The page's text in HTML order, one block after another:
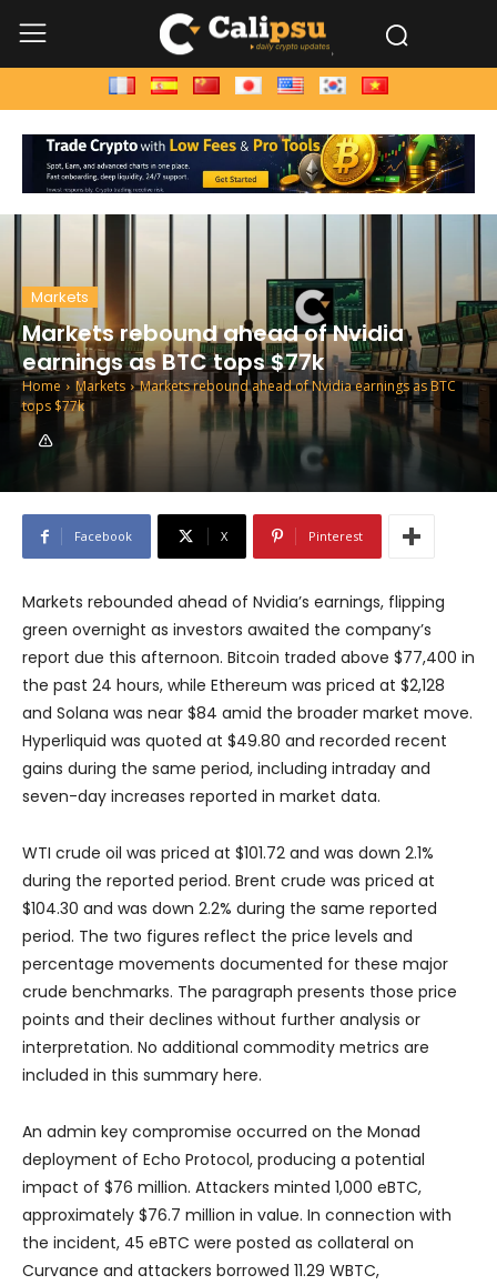
Markets
Markets rebound ahead of Nvidia
earnings as BTC tops $77k
Home Markets
Markets rebound ahead of Nvidia earnings as BTC
tops $77k
Facebook X Pinterest
Markets rebounded ahead of Nvidia’s earnings, flipping
green overnight as investors awaited the company’s
report due this afternoon. Bitcoin traded above $77,400 in
the past 24 hours, while Ethereum was priced at $2,128
and Solana was near $84 amid the broader market move.
Hyperliquid was quoted at $49.80 and recorded recent
gains during the same period, including intraday and
seven-day increases reported in market data.
WTI crude oil was priced at $101.72 and was down 2.1%
during the reported period. Brent crude was priced at
$104.30 and was down 2.2% during the same reported
period. The two figures reflect the price levels and
percentage movements documented for these major
crude benchmarks. The paragraph presents those price
points and their declines without further analysis or
interpretation. No additional commodity metrics are
included in this summary here.
An admin key compromise occurred on the Monad
deployment of Echo Protocol, producing a potential
impact of $76 million. Attackers minted 1,000 eBTC,
approximately $76.7 million in value. In connection with
the incident, 45 eBTC were posted as collateral on
Curvance and attackers borrowed 11.29 WBTC,